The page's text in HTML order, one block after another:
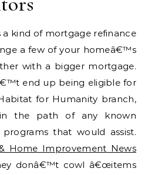
a kind of mortgage refinance
a few of your homeâ€™s
with a bigger mortgage.
end up being eligible for
for Humanity branch,
the path of any known
that would assist.
Home Improvement News
donâ€™t cowl â€œitems